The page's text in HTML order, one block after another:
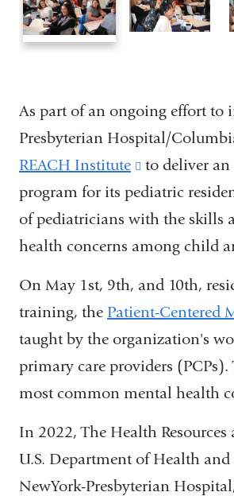
1
of
2
As part of an ongoing effort to
Presbyterian Hospital/
REACH Institute
(link
is
external
and
window)
to deliver
program for its pediatric
of pediatricians with the skills
health concerns among child
On May 1st, 9th, and 10th,
training, the Patient-Centered
taught by the organization's
primary care providers
most common mental health
In 2022, The Health
U.S. Department of Health
NewYork-Presbyterian